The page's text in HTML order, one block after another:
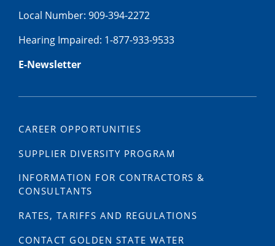
Local Number: 909-394-2272
Hearing Impaired: 1-877-933-9533
E-Newsletter
CAREER OPPORTUNITIES
SUPPLIER DIVERSITY PROGRAM
INFORMATION FOR CONTRACTORS &
CONSULTANTS
RATES, TARIFFS AND REGULATIONS
CONTACT GOLDEN STATE WATER